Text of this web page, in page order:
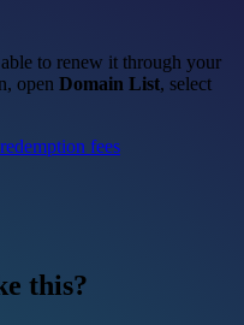
to renew it through your
open Domain List, select
fees
this?